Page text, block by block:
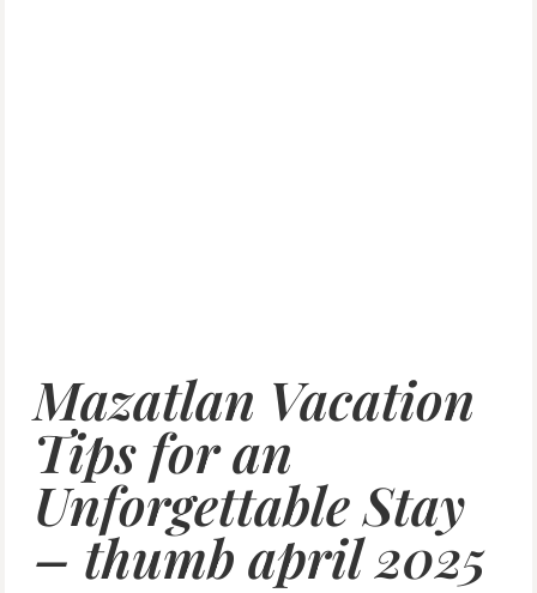
Mazatlan Vacation
Tips for an
Unforgettable Stay
– thumb april 2025